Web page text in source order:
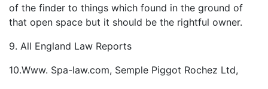
of the finder to things which found in the ground of
that open space but it should be the rightful owner.
9. All England Law Reports
10.Www. Spa-law.com, Semple Piggot Rochez Ltd,